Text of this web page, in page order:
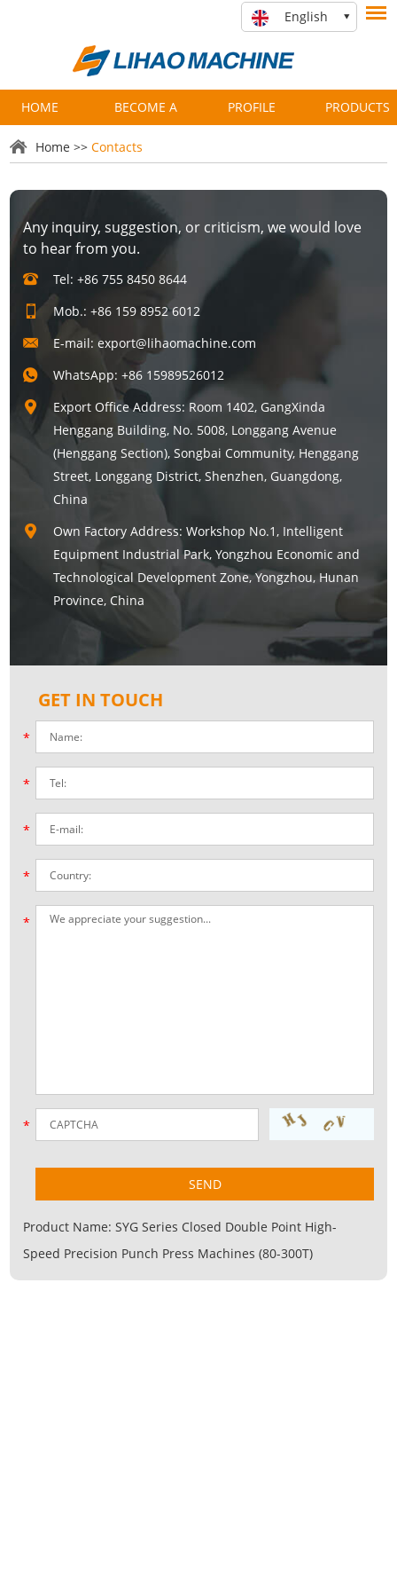
English
HOME BECOME A
PARTNER
PROFILE PRODUCTS
Home >>Contacts
Any inquiry, suggestion, or criticism, we would love
to hear from you.
Tel: +86 755 8450 8644
Mob.: +86 159 8952 6012
E-mail:export@lihaomachine.com
WhatsApp:+86 15989526012
Export Office Address: Room 1402, GangXinda
Henggang Building, No. 5008, Longgang Avenue
(Henggang Section), Songbai Community, Henggang
Street, Longgang District, Shenzhen, Guangdong,
China
Own Factory Address: Workshop No.1, Intelligent
Equipment Industrial Park, Yongzhou Economic and
Technological Development Zone, Yongzhou, Hunan
Province, China
GET IN TOUCH
Product Name:SYG Series Closed Double Point High-
Speed Precision Punch Press Machines (80-300T)